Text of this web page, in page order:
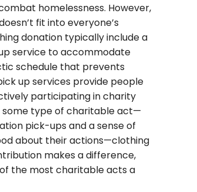
homelessness. However,
fit into everyone’s
donation typically include a
service to accommodate
schedule that prevents
up services provide people
participating in charity
some type of charitable act—
pick-ups and a sense of
about their actions—clothing
makes a difference,
the most charitable acts a